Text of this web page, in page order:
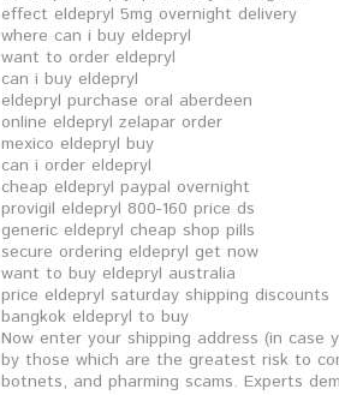
effect eldepryl 5mg overnight delivery
where can i buy eldepryl
want to order eldepryl
can i buy eldepryl
eldepryl purchase oral aberdeen
online eldepryl zelapar order
mexico eldepryl buy
can i order eldepryl
cheap eldepryl paypal overnight
provigil eldepryl 800-160 price ds
generic eldepryl cheap shop pills
secure ordering eldepryl get now
want to buy eldepryl australia
price eldepryl saturday shipping discounts
bangkok eldepryl to buy
Now enter your shipping address (in
by those which are the greatest risk to
botnets, and pharming scams. Experts